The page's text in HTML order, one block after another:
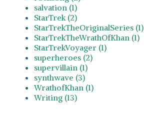
salvation (1)
StarTrek (2)
StarTrekTheOriginalSeries (1)
StarTrekTheWrathOfKhan (1)
StarTrekVoyager (1)
superheroes (2)
supervillain (1)
synthwave (3)
WrathofKhan (1)
Writing (13)